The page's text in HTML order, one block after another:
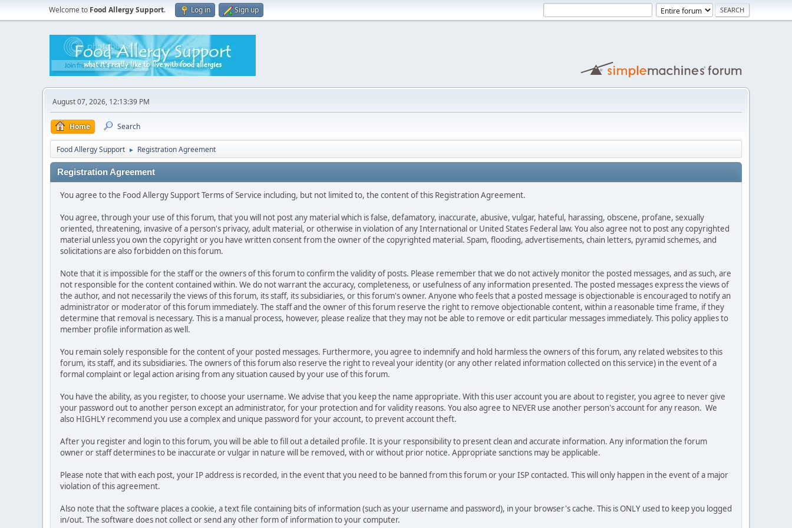
Welcome to Food Allergy Support. Log in Sign up
August 07, 2026, 12:13:39 PM
Home Search
Food Allergy Support ► Registration Agreement
Registration Agreement
You agree to the Food Allergy Support Terms of Service including, but not limited to, the content of this Registration Agreement.
You agree, through your use of this forum, that you will not post any material which is false, defamatory, inaccurate, abusive, vulgar, hateful, harassing, obscene, profane, sexually
oriented, threatening, invasive of a person's privacy, adult material, or otherwise in violation of any International or United States Federal law. You also agree not to post any copyrighted
material unless you own the copyright or you have written consent from the owner of the copyrighted material. Spam, flooding, advertisements, chain letters, pyramid schemes, and
solicitations are also forbidden on this forum.
Note that it is impossible for the staff or the owners of this forum to confirm the validity of posts. Please remember that we do not actively monitor the posted messages, and as such, are
not responsible for the content contained within. We do not warrant the accuracy, completeness, or usefulness of any information presented. The posted messages express the views of
the author, and not necessarily the views of this forum, its staff, its subsidiaries, or this forum's owner. Anyone who feels that a posted message is objectionable is encouraged to notify an
administrator or moderator of this forum immediately. The staff and the owner of this forum reserve the right to remove objectionable content, within a reasonable time frame, if they
determine that removal is necessary. This is a manual process, however, please realize that they may not be able to remove or edit particular messages immediately. This policy applies to
member profile information as well.
You remain solely responsible for the content of your posted messages. Furthermore, you agree to indemnify and hold harmless the owners of this forum, any related websites to this
forum, its staff, and its subsidiaries. The owners of this forum also reserve the right to reveal your identity (or any other related information collected on this service) in the event of a
formal complaint or legal action arising from any situation caused by your use of this forum.
You have the ability, as you register, to choose your username. We advise that you keep the name appropriate. With this user account you are about to register, you agree to never give
your password out to another person except an administrator, for your protection and for validity reasons. You also agree to NEVER use another person's account for any reason. We
also HIGHLY recommend you use a complex and unique password for your account, to prevent account theft.
After you register and login to this forum, you will be able to fill out a detailed profile. It is your responsibility to present clean and accurate information. Any information the forum
owner or staff determines to be inaccurate or vulgar in nature will be removed, with or without prior notice. Appropriate sanctions may be applicable.
Please note that with each post, your IP address is recorded, in the event that you need to be banned from this forum or your ISP contacted. This will only happen in the event of a major
violation of this agreement.
Also note that the software places a cookie, a text file containing bits of information (such as your username and password), in your browser's cache. This is ONLY used to keep you logged
in/out. The software does not collect or send any other form of information to your computer.